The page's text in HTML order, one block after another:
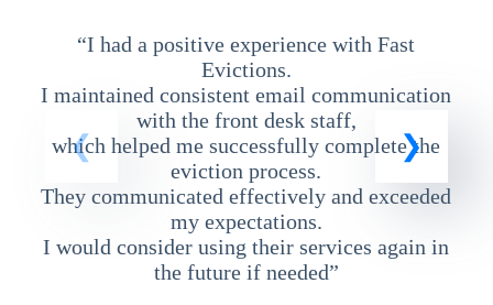
“I had a positive experience with Fast
Evictions.
I maintained consistent email communication
with the front desk staff,
which helped me successfully complete the
eviction process.
They communicated effectively and exceeded
my expectations.
I would consider using their services again in
the future if needed”